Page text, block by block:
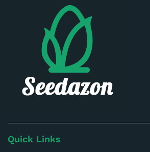
Quick Links